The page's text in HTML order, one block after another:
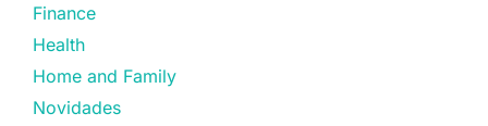
Finance
Health
Home and Family
Novidades